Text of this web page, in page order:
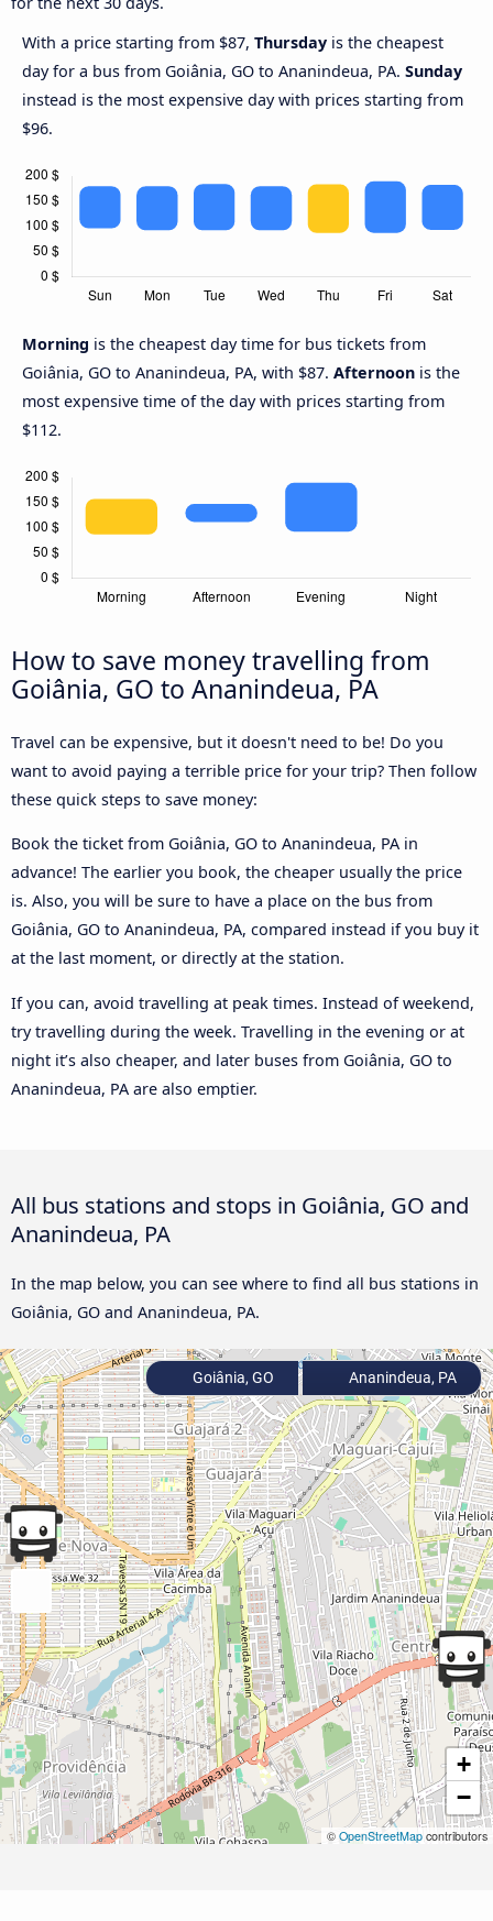
With a price starting from $87, Thursday is the cheapest
day for a bus from Goiânia, GO to Ananindeua, PA. Sunday
instead is the most expensive day with prices starting from
$96.
Morning is the cheapest day time for bus tickets from
Goiânia, GO to Ananindeua, PA, with $87. Afternoon is the
most expensive time of the day with prices starting from
$112.
How to save money travelling from
Goiânia, GO to Ananindeua, PA
Travel can be expensive, but it doesn't need to be! Do you
want to avoid paying a terrible price for your trip? Then follow
these quick steps to save money:
Book the ticket from Goiânia, GO to Ananindeua, PA in
advance! The earlier you book, the cheaper usually the price
is. Also, you will be sure to have a place on the bus from
Goiânia, GO to Ananindeua, PA, compared instead if you buy it
at the last moment, or directly at the station.
If you can, avoid travelling at peak times. Instead of weekend,
try travelling during the week. Travelling in the evening or at
night it’s also cheaper, and later buses from Goiânia, GO to
Ananindeua, PA are also emptier.
All bus stations and stops in Goiânia, GO and
Ananindeua, PA
In the map below, you can see where to find all bus stations in
Goiânia, GO and Ananindeua, PA.
+
−
© OpenStreetMap contributors
Goiânia, GO Ananindeua, PA